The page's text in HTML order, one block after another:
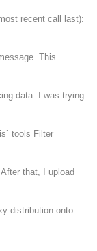
recent call last):
This
data. I was trying
tools Filter
that, I upload
distribution onto